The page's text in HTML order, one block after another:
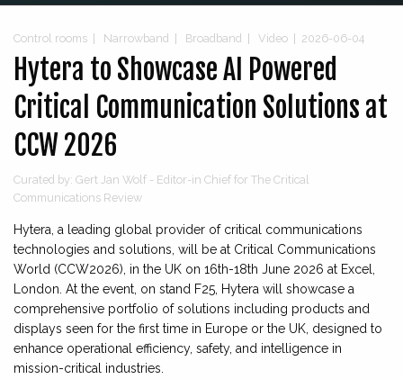
Control rooms Narrowband Broadband Video 2026-06-04
Hytera to Showcase AI Powered
Critical Communication Solutions at
CCW 2026
Curated by: Gert Jan Wolf - Editor-in Chief for The Critical
Communications Review
Hytera, a leading global provider of critical communications
technologies and solutions, will be at Critical Communications
World (CCW2026), in the UK on 16th-18th June 2026 at Excel,
London. At the event, on stand F25, Hytera will showcase a
comprehensive portfolio of solutions including products and
displays seen for the first time in Europe or the UK, designed to
enhance operational efficiency, safety, and intelligence in
mission-critical industries.